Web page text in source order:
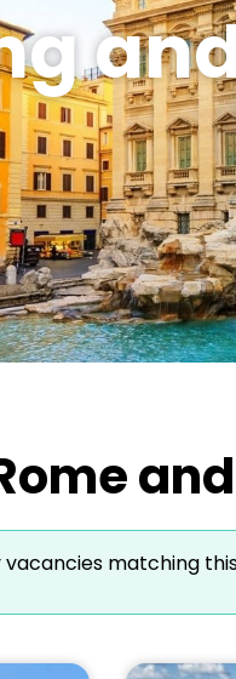
matching